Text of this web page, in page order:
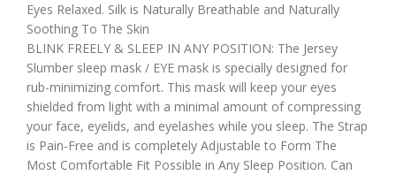
Eyes Relaxed. Silk is Naturally Breathable and Naturally
Soothing To The Skin
BLINK FREELY & SLEEP IN ANY POSITION: The Jersey
Slumber sleep mask / EYE mask is specially designed for
rub-minimizing comfort. This mask will keep your eyes
shielded from light with a minimal amount of compressing
your face, eyelids, and eyelashes while you sleep. The Strap
is Pain-Free and is completely Adjustable to Form The
Most Comfortable Fit Possible in Any Sleep Position. Can